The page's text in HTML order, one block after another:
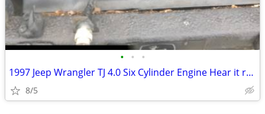
• • •
1997 Jeep Wrangler TJ 4.0 Six Cylinder Engine Hear it run
8/5